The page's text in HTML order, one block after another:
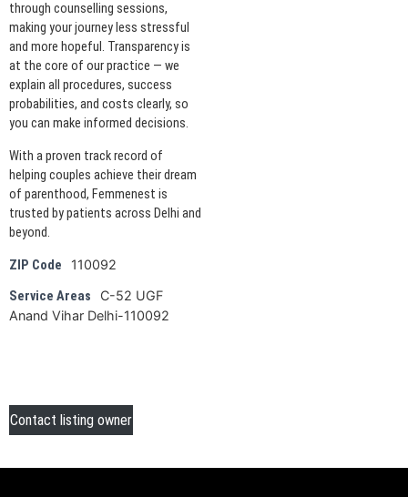
through counselling sessions,
making your journey less stressful
and more hopeful. Transparency is
at the core of our practice — we
explain all procedures, success
probabilities, and costs clearly, so
you can make informed decisions.
With a proven track record of
helping couples achieve their dream
of parenthood, Femmenest is
trusted by patients across Delhi and
beyond.
ZIP Code 110092
Service Areas
C-52 UGF
Anand Vihar Delhi-110092
Contact listing owner